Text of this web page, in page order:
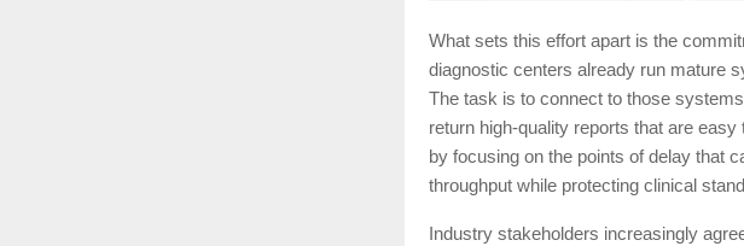
What sets this effort apart is the
diagnostic centers already run mature
The task is to connect to those
return high-quality reports that are
by focusing on the points of delay that
throughput while protecting clinical
Industry stakeholders increasingly